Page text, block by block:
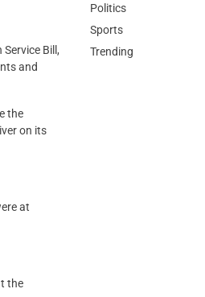
Bill,
and
the
on its
at
the
Politics
Sports
Trending